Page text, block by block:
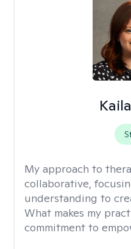
My approach to
collaborative,
understanding to
What makes my
commitment to